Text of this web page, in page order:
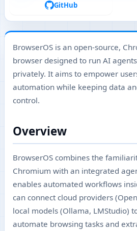
GitHub
BrowserOS is an open-source,
browser designed to run AI
privately. It aims to empower
automation while keeping data
control.
Overview
BrowserOS combines the
Chromium with an integrated
enables automated workflows
can connect cloud providers
local models (Ollama, LMStudio)
automate browsing tasks and